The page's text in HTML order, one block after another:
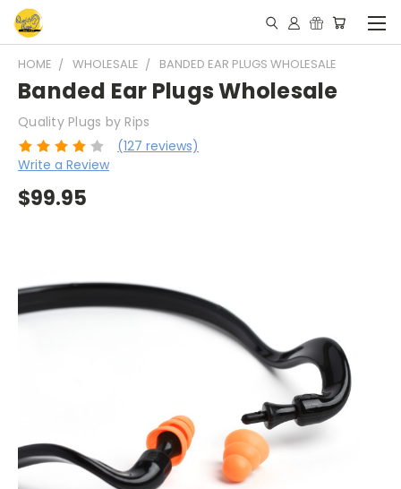
HOME WHOLESALE BANDED EAR PLUGS WHOLESALE
Banded Ear Plugs Wholesale
Quality Plugs by Rips
(127 reviews)
Write a Review
$99.95